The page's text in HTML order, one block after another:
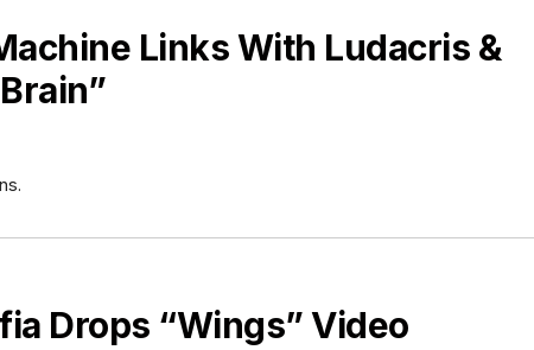
Links With Ludacris &
Drops “Wings” Video